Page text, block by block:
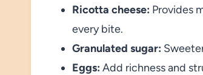
Ricotta cheese: Provides
every bite.
Granulated sugar:
Eggs: Add richness and